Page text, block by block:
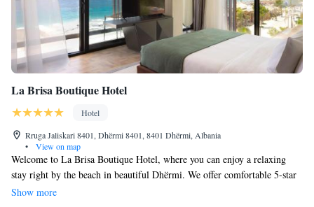
La Brisa Boutique Hotel
Hotel
Rruga Jaliskari 8401, Dhërmi 8401, 8401 Dhërmi, Albania
•
View on map
Welcome to La Brisa Boutique Hotel, where you can enjoy a relaxing
stay right by the beach in beautiful Dhërmi. We offer comfortable 5-star
accommodations designed with your needs in mind. During your visit,
Show more